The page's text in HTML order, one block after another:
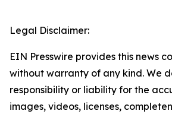
Legal Disclaimer:
EIN Presswire provides this news
without warranty of any kind. We
responsibility or liability for the
images, videos, licenses,